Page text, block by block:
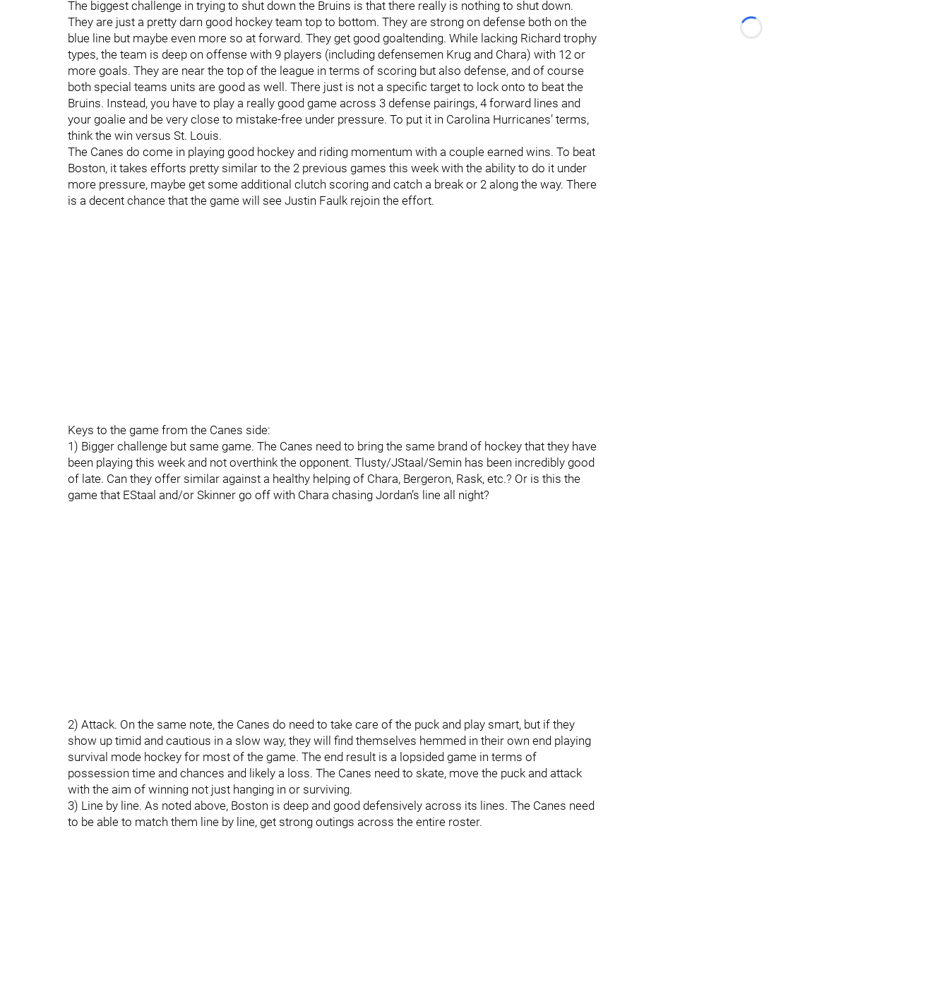
The biggest challenge in trying to shut down the Bruins is that there really is nothing to shut down.
They are just a pretty darn good hockey team top to bottom. They are strong on defense both on the
blue line but maybe even more so at forward. They get good goaltending. While lacking Richard trophy
types, the team is deep on offense with 9 players (including defensemen Krug and Chara) with 12 or
more goals. They are near the top of the league in terms of scoring but also defense, and of course
both special teams units are good as well. There just is not a specific target to lock onto to beat the
Bruins. Instead, you have to play a really good game across 3 defense pairings, 4 forward lines and
your goalie and be very close to mistake-free under pressure. To put it in Carolina Hurricanes’ terms,
think the win versus St. Louis.
The Canes do come in playing good hockey and riding momentum with a couple earned wins. To beat
Boston, it takes efforts pretty similar to the 2 previous games this week with the ability to do it under
more pressure, maybe get some additional clutch scoring and catch a break or 2 along the way. There
is a decent chance that the game will see Justin Faulk rejoin the effort.
Keys to the game from the Canes side:
1) Bigger challenge but same game. The Canes need to bring the same brand of hockey that they have
been playing this week and not overthink the opponent. Tlusty/JStaal/Semin has been incredibly good
of late. Can they offer similar against a healthy helping of Chara, Bergeron, Rask, etc.? Or is this the
game that EStaal and/or Skinner go off with Chara chasing Jordan’s line all night?
2) Attack. On the same note, the Canes do need to take care of the puck and play smart, but if they
show up timid and cautious in a slow way, they will find themselves hemmed in their own end playing
survival mode hockey for most of the game. The end result is a lopsided game in terms of
possession time and chances and likely a loss. The Canes need to skate, move the puck and attack
with the aim of winning not just hanging in or surviving.
3) Line by line. As noted above, Boston is deep and good defensively across its lines. The Canes need
to be able to match them line by line, get strong outings across the entire roster.
Loading...